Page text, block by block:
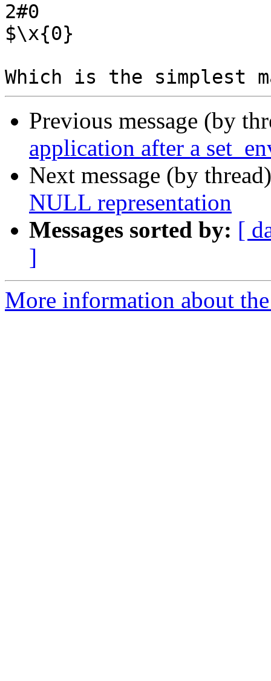
2#0
$\x{0}
Previous message (by
application after a
Next message (by
NULL representation
Messages sorted by: [
]
More information about